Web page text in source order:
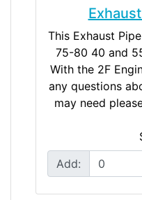
This Exhaust
75-80 40 and
With the 2F
any questions
may need
Add: